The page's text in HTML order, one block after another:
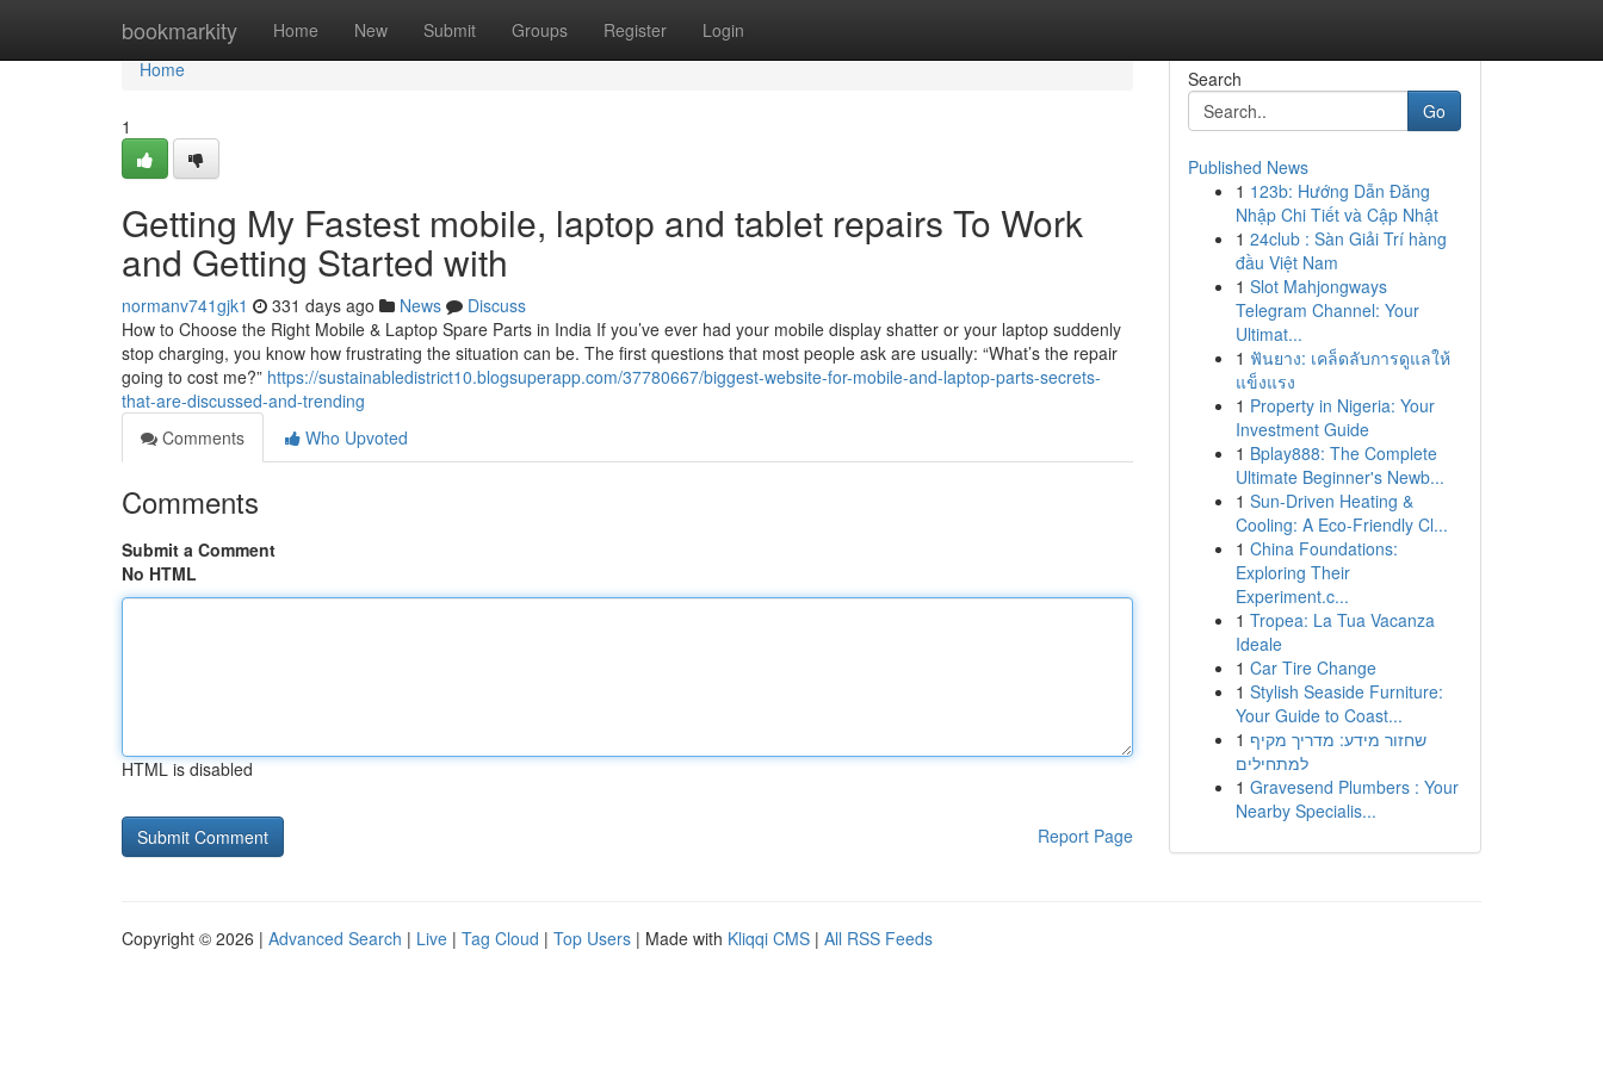
bookmarkity Home New Submit Groups Register Login
Home
Home
1
Getting My Fastest mobile, laptop and tablet repairs To Work
and Getting Started with
normanv741gjk1 331 days ago News
Discuss
How to Choose the Right Mobile & Laptop Spare Parts in India If you’ve ever had your mobile display shatter or your laptop suddenly
stop charging, you know how frustrating the situation can be. The first questions that most people ask are usually: “What’s the repair
going to cost me?” https://sustainabledistrict10.blogsuperapp.com/37780667/biggest-website-for-mobile-and-laptop-parts-secrets-
that-are-discussed-and-trending
Comments
Who Upvoted
Comments
Submit a Comment
No HTML
HTML is disabled
Report Page
Search
Go
Published News
1 123b: Hướng Dẫn Đăng
Nhập Chi Tiết và Cập Nhật
1 24club : Sàn Giải Trí hàng
đầu Việt Nam
1 Slot Mahjongways
Telegram Channel: Your
Ultimat...
1 ฟันยาง: เคล็ดลับการดูแลให้
แข็งแรง
1 Property in Nigeria: Your
Investment Guide
1 Bplay888: The Complete
Ultimate Beginner's Newb...
1 Sun-Driven Heating &
Cooling: A Eco-Friendly Cl...
1 China Foundations:
Exploring Their
Experiment.c...
1 Tropea: La Tua Vacanza
Ideale
1 Car Tire Change
1 Stylish Seaside Furniture:
Your Guide to Coast...
1 שחזור מידע: מדריך מקיף
למתחילים
1 Gravesend Plumbers : Your
Nearby Specialis...
Copyright © 2026 | Advanced Search | Live | Tag Cloud | Top Users | Made with Kliqqi CMS | All RSS Feeds